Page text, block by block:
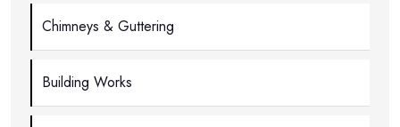
Chimneys & Guttering
Building Works